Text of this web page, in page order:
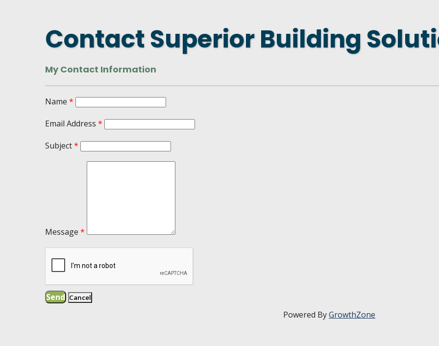
UTILIZE STATE & COUNTY PROGRAMS
Contact Superior Building
My Contact Information
Name *
Email Address *
Subject*
Message *
Powered ByGrowthZone